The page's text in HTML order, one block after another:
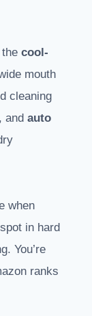
cool-
mouth
cleaning
and auto
when
in hard
You’re
ranks